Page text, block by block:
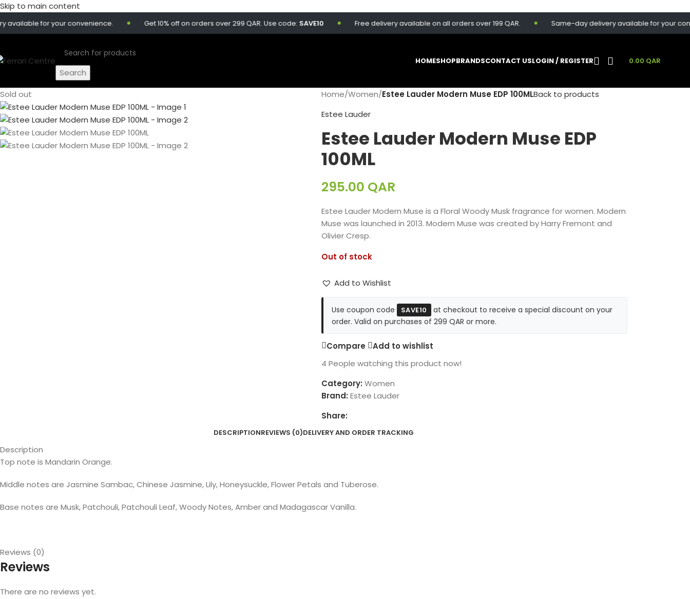
Skip to main content
for your convenience. Get 10% off on orders over 299 QAR. Use code:SAVE10 Free delivery available on all orders over 199 QAR. Same-day delivery available for your
Search
HOMESHOPBRANDSCONTACT USLOGIN / REGISTER 0.00 QAR
Sold out Home/Women/Estee Lauder Modern Muse EDP 100MLBack to products
Estee Lauder
Estee Lauder Modern Muse EDP
100ML
295.00 QAR
Estee Lauder Modern Muse is a Floral Woody Musk fragrance for women. Modern
Muse was launched in 2013. Modern Muse was created by Harry Fremont and
Olivier Cresp.
Out of stock
Add to Wishlist
Use coupon code SAVE10
at checkout to receive a special discount on your
order. Valid on purchases of 299 QAR or more.
Compare
Add to wishlist
4 People watching this product now!
Category: Women
Brand: Estee Lauder
Share:
DESCRIPTIONREVIEWS (0)DELIVERY AND ORDER TRACKING
Description
Top note is Mandarin Orange.
Middle notes are Jasmine Sambac, Chinese Jasmine, Lily, Honeysuckle, Flower Petals and Tuberose.
Base notes are Musk, Patchouli, Patchouli Leaf, Woody Notes, Amber and Madagascar Vanilla.
Reviews (0)
Reviews
There are no reviews yet.